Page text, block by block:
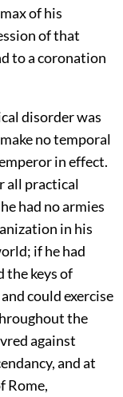
of his
of that
to a coronation
disorder was
no temporal
in effect.
all practical
had no armies
in his
if he had
the keys of
could exercise
the
against
and at
Rome,